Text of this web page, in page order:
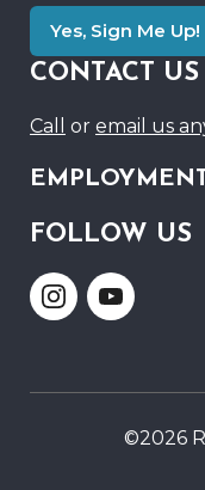
Yes, Sign Me Up!
CONTACT US
Call or email us
FOLLOW US
Link Link
©2026